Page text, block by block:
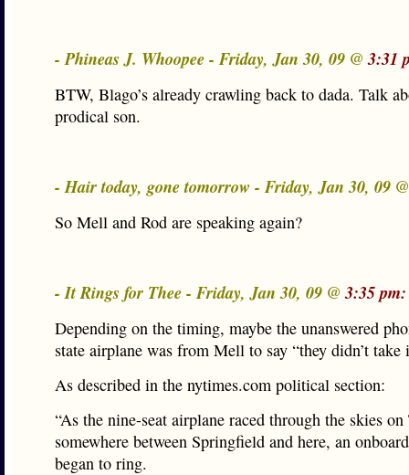
- Phineas J. Whoopee - Friday, Jan 30, 09 @3:31
BTW, Blago’s already crawling back to dada. Talk
prodical son.
- Hair today, gone tomorrow - Friday, Jan 30, 09
So Mell and Rod are speaking again?
- It Rings for Thee - Friday, Jan 30, 09 @3:35 pm:
Depending on the timing, maybe the unanswered
state airplane was from Mell to say “they didn’t take
As described in the nytimes.com political section:
“As the nine-seat airplane raced through the skies on
somewhere between Springfield and here, an
began to ring.